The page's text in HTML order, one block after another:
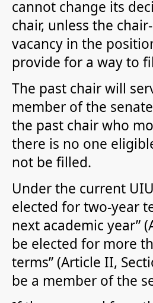
cannot change its
chair, unless the
vacancy in the
provide for a way to
The past chair will
member of the
the past chair who
there is no one
not be filled.
Under the current
elected for two-year
next academic year”
be elected for more
terms” (Article II,
be a member of the